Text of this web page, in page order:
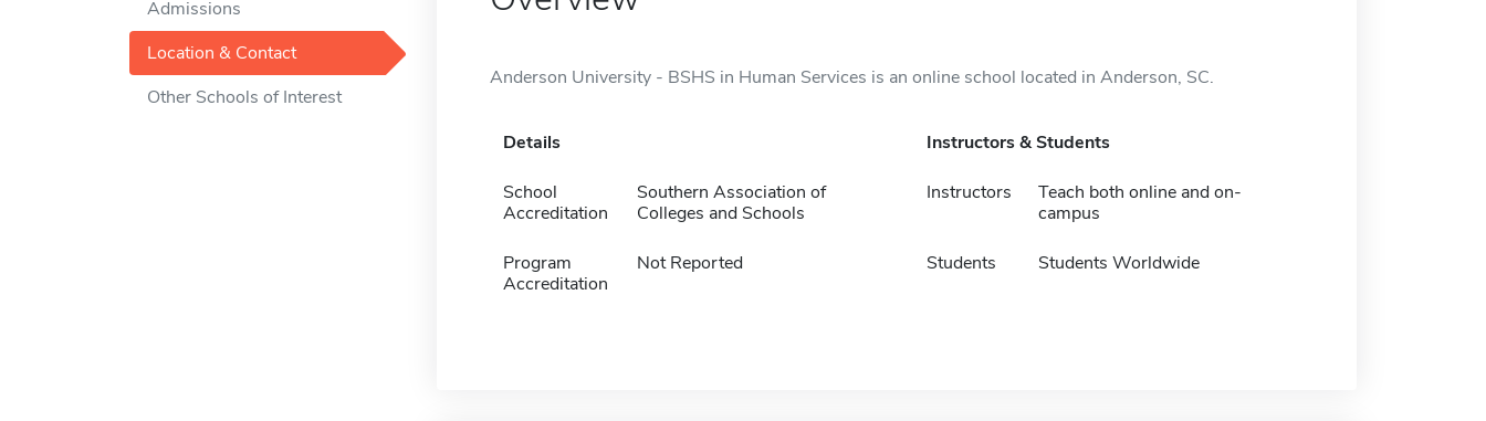
Admissions
Location & Contact
Other Schools of Interest
Anderson University - BSHS in Human Services is an online school located in Anderson, SC.
Details
School
Accreditation
Southern Association of
Colleges and Schools
Program
Accreditation
Not Reported
Instructors & Students
Instructors
Teach both online and on-
campus
Students Students Worldwide